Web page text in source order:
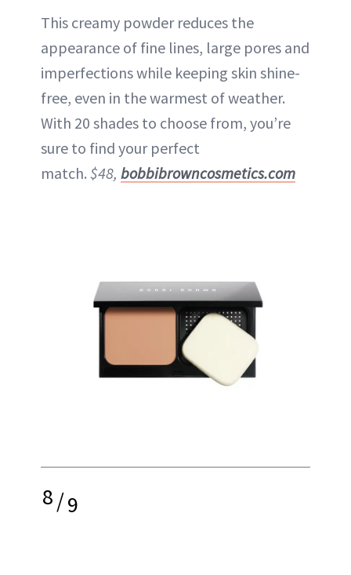
This creamy powder reduces the
appearance of fine lines, large pores and
imperfections while keeping skin shine-
free, even in the warmest of weather.
With 20 shades to choose from, you’re
sure to find your perfect
match. $48, bobbibrowncosmetics.com
8/9